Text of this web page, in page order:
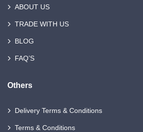
ABOUT US
TRADE WITH US
BLOG
FAQ’S
Others
Delivery Terms & Conditions
Terms & Conditions